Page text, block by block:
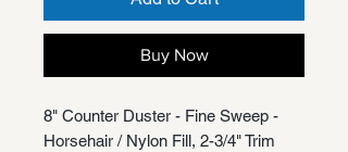
Buy Now
8" Counter Duster - Fine Sweep -
Horsehair / Nylon Fill, 2-3/4" Trim